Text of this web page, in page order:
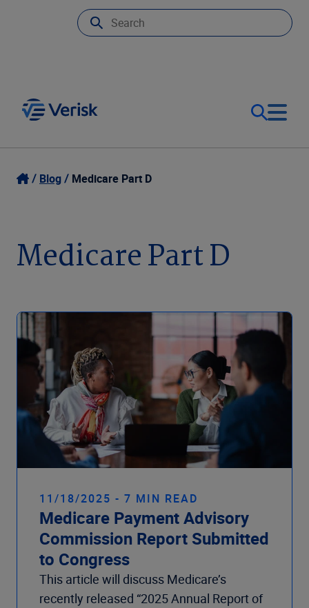
Our Focus
Resources
Company
Login
United States (EN)
Blog Medicare Part D
Medicare Part D
11/18/2025 - 7 MIN READ
Medicare Payment Advisory
Commission Report Submitted
to Congress
This article will discuss Medicare’s
recently released “2025 Annual Report of